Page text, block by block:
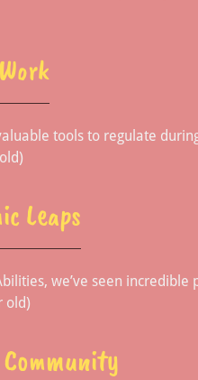
tools to regulate
Leaps
we’ve seen incredible
old)